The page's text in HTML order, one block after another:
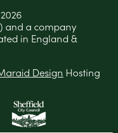
and a company
in England &
Design Hosting